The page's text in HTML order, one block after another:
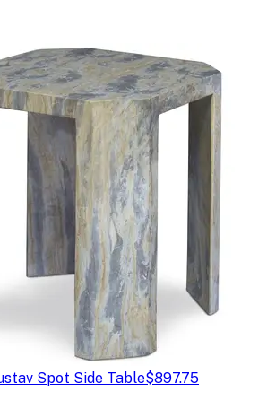
Spot Side Table$897.75